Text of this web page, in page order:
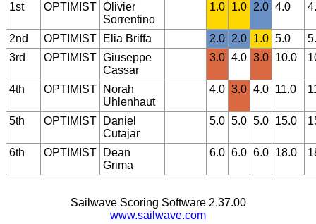
1st
OPTIMIST Olivier
Sorrentino
1.0 1.0 2.0 4.0
2nd OPTIMIST Elia Briffa 2.0 2.0 1.0 5.0
3rd
OPTIMIST Giuseppe
Cassar
3.0 4.0 3.0 10.0
4th OPTIMIST
Norah
Uhlenhaut
4.0 3.0 4.0 11.0
5th OPTIMIST
Daniel
Cutajar
5.0 5.0 5.0 15.0
6th OPTIMIST
Dean
Grima
6.0 6.0 6.0 18.0
Sailwave Scoring Software 2.37.00
www.sailwave.com